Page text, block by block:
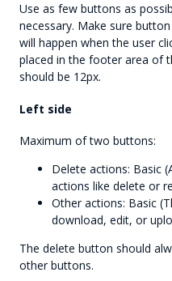
Use as few buttons as
necessary. Make sure
will happen when the user
placed in the footer area of
should be 12px.
Left side
Maximum of two buttons:
Delete actions: Basic
actions like delete or
Other actions: Basic
download, edit, or
The delete button should
other buttons.